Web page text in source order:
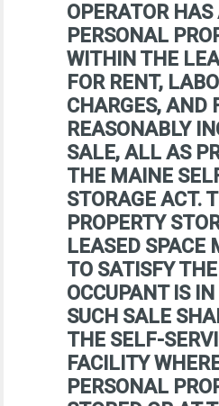
OPERATOR
PERSONAL
WITHIN THE
FOR RENT,
CHARGES, AND
REASONABLY
SALE, ALL AS
THE MAINE
STORAGE ACT.
PROPERTY
LEASED SPACE
TO SATISFY
OCCUPANT IS IN
SUCH SALE
THE SELF-
FACILITY
PERSONAL